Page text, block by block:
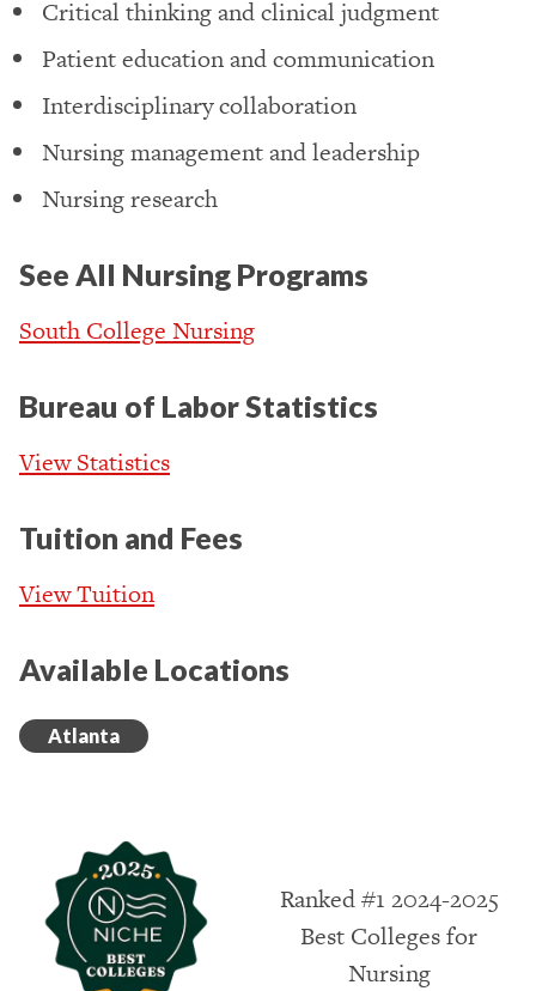
Critical thinking and clinical judgment
Patient education and communication
Interdisciplinary collaboration
Nursing management and leadership
Nursing research
See All Nursing Programs
South College Nursing
Bureau of Labor Statistics
View Statistics
Tuition and Fees
View Tuition
Available Locations
Atlanta
Ranked #1 2024-2025
Best Colleges for
Nursing